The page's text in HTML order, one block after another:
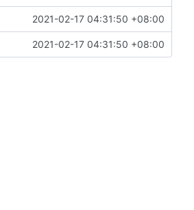
2021-02-17 04:31:50 +08:00
2021-02-17 04:31:50 +08:00